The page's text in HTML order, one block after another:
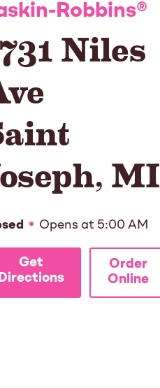
Robbins®
Niles
,MI
Opens at 5:00 AM
Get
Order
Online